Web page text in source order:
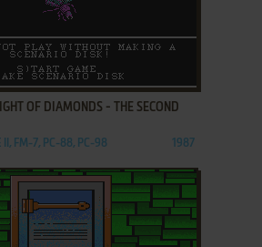
OF DIAMONDS - THE SECOND
II, FM-7, PC-88, PC-98 1987